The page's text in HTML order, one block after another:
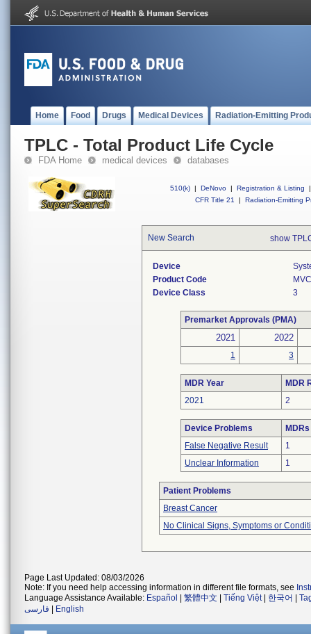
Home Food Drugs Medical Devices Radiation-Emitting
TPLC - Total Product Life Cycle
FDA Home medical devices databases
510(k) | DeNovo | Registration & Listing
|
CFR Title 21
| Radiation-Emitting
New Search show
Device
Product Code
MVC
Device Class
3
Premarket Approvals (PMA)
2021 2022
1 3
MDR Year
MDR
2021
2
Device Problems
False Negative Result
1
Unclear Information
1
Patient Problems
Breast Cancer
No Clinical Signs, Symptoms or
Page Last Updated: 08/03/2026
Note: If you need help accessing information in different file formats, see
Language Assistance Available: Español 繁體中文 Tiếng Việt| 한국어
فارسی
English